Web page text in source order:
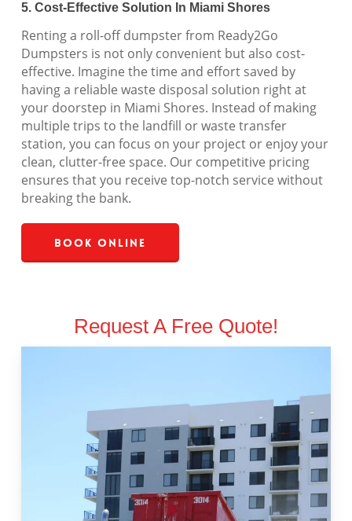
5. Cost-Effective Solution In Miami Shores
Renting a roll-off dumpster from Ready2Go
Dumpsters is not only convenient but also cost-
effective. Imagine the time and effort saved by
having a reliable waste disposal solution right at
your doorstep in Miami Shores. Instead of making
multiple trips to the landfill or waste transfer
station, you can focus on your project or enjoy your
clean, clutter-free space. Our competitive pricing
ensures that you receive top-notch service without
breaking the bank.
Book Online
Request A Free Quote!